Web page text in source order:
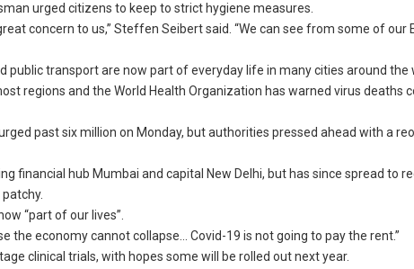
urged citizens to keep to strict hygiene measures.
concern to us,” Steffen Seibert said. “We can see from some of
public transport are now part of everyday life in many cities around the
regions and the World Health Organization has warned virus deaths
past six million on Monday, but authorities pressed ahead with a
financial hub Mumbai and capital New Delhi, but has since spread to
“part of our lives”.
the economy cannot collapse… Covid-19 is not going to pay the rent.”
clinical trials, with hopes some will be rolled out next year.